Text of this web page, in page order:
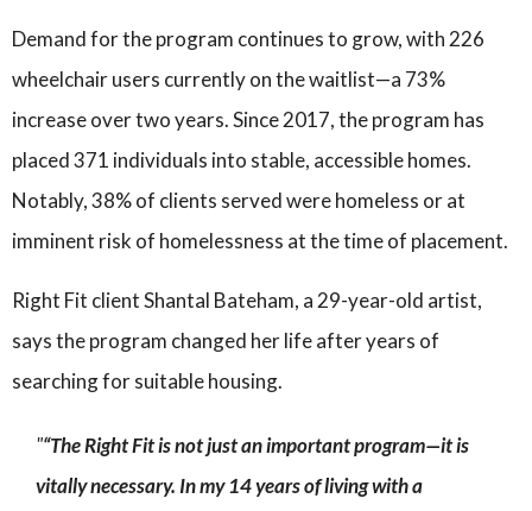
Demand for the program continues to grow, with 226
wheelchair users currently on the waitlist—a 73%
increase over two years. Since 2017, the program has
placed 371 individuals into stable, accessible homes.
Notably, 38% of clients served were homeless or at
imminent risk of homelessness at the time of placement.
Right Fit client Shantal Bateham, a 29-year-old artist,
says the program changed her life after years of
searching for suitable housing.
“The Right Fit is not just an important program—it is
vitally necessary. In my 14 years of living with a